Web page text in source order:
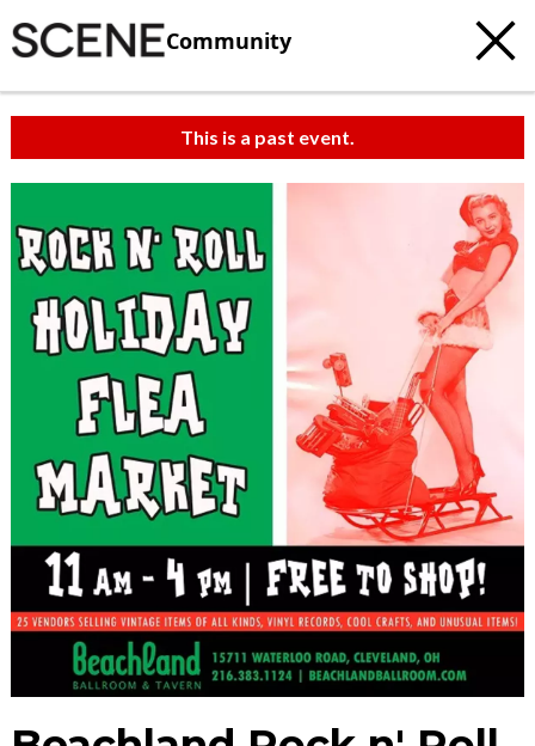
Community
This is a past event.